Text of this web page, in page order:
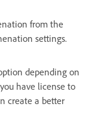
from the
settings.
depending on
have license to
create a better